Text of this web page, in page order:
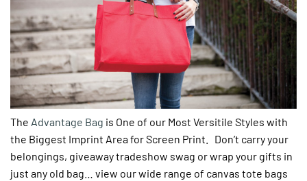
The Advantage Bag is One of our Most Versitile Styles with
the Biggest Imprint Area for Screen Print. Don’t carry your
belongings, giveaway tradeshow swag or wrap your gifts in
just any old bag… view our wide range of canvas tote bags